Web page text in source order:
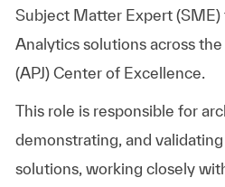
Subject Matter Expert (SME)
Analytics solutions across the
(APJ) Center of Excellence.
This role is responsible for
demonstrating, and
solutions, working closely